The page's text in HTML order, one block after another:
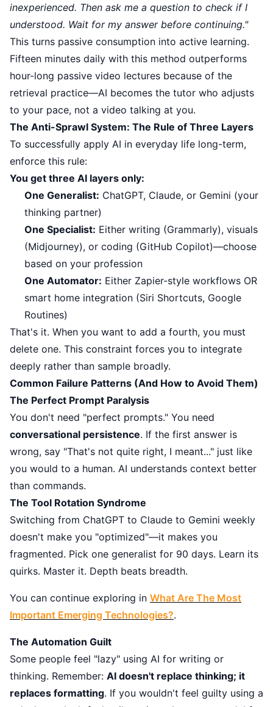
inexperienced. Then ask me a question to check if I
understood. Wait for my answer before continuing."
This turns passive consumption into active learning.
Fifteen minutes daily with this method outperforms
hour-long passive video lectures because of the
retrieval practice—AI becomes the tutor who adjusts
to your pace, not a video talking at you.
The Anti-Sprawl System: The Rule of Three Layers
To successfully apply AI in everyday life long-term,
enforce this rule:
You get three AI layers only:
One Generalist: ChatGPT, Claude, or Gemini (your
thinking partner)
One Specialist: Either writing (Grammarly), visuals
(Midjourney), or coding (GitHub Copilot)—choose
based on your profession
One Automator: Either Zapier-style workflows OR
smart home integration (Siri Shortcuts, Google
Routines)
That's it. When you want to add a fourth, you must
delete one. This constraint forces you to integrate
deeply rather than sample broadly.
Common Failure Patterns (And How to Avoid Them)
The Perfect Prompt Paralysis
You don't need "perfect prompts." You need
conversational persistence. If the first answer is
wrong, say "That's not quite right, I meant..." just like
you would to a human. AI understands context better
than commands.
The Tool Rotation Syndrome
Switching from ChatGPT to Claude to Gemini weekly
doesn't make you "optimized"—it makes you
fragmented. Pick one generalist for 90 days. Learn its
quirks. Master it. Depth beats breadth.
You can continue exploring in What Are The Most
Important Emerging Technologies?.
The Automation Guilt
Some people feel "lazy" using AI for writing or
thinking. Remember: AI doesn't replace thinking; it
replaces formatting. If you wouldn't feel guilty using a